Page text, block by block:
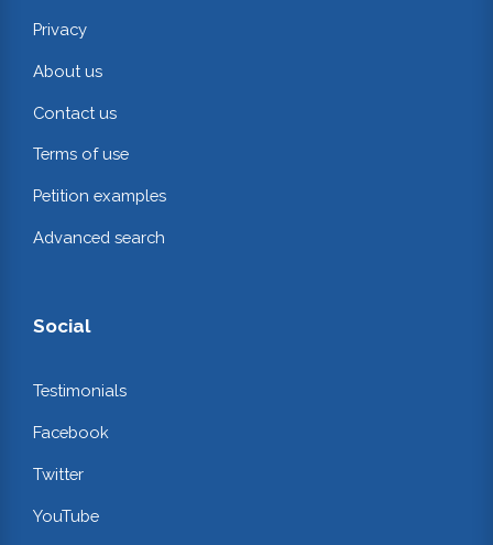
Privacy
About us
Contact us
Terms of use
Petition examples
Advanced search
Social
Testimonials
Facebook
Twitter
YouTube